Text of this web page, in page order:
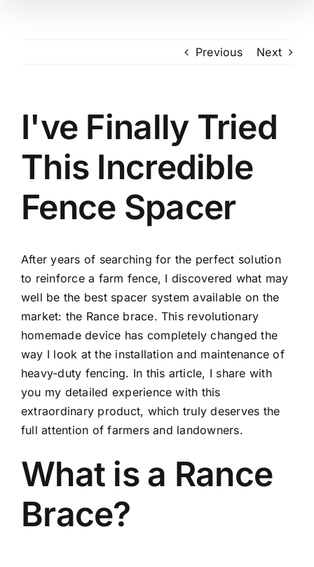
Previous Next
I've Finally Tried
This Incredible
Fence Spacer
After years of searching for the perfect solution
to reinforce a farm fence, I discovered what may
well be the best spacer system available on the
market: the Rance brace. This revolutionary
homemade device has completely changed the
way I look at the installation and maintenance of
heavy-duty fencing. In this article, I share with
you my detailed experience with this
extraordinary product, which truly deserves the
full attention of farmers and landowners.
What is a Rance
Brace?